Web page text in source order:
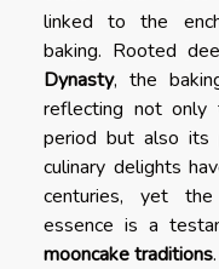
linked to the
baking. Rooted
Dynasty, the
reflecting not only
period but also its
culinary delights
centuries, yet
essence is a
mooncake traditions.